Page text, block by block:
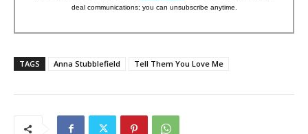
deal communications; you can unsubscribe anytime.
TAGS Anna Stubblefield Tell Them You Love Me